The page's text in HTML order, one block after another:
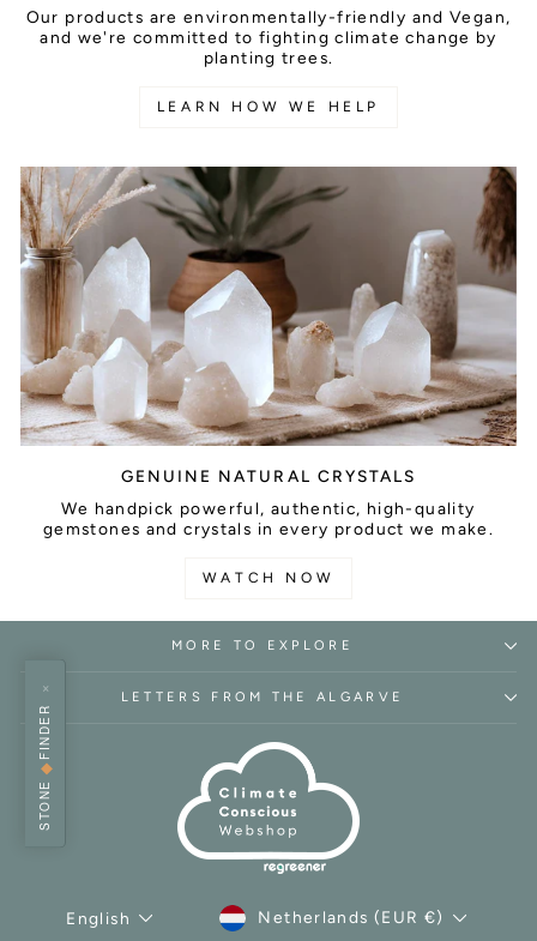
Our products are environmentally-friendly and Vegan,
and we're committed to fighting climate change by
planting trees.
LEARN HOW WE HELP
GENUINE NATURAL CRYSTALS
We handpick powerful, authentic, high-quality
gemstones and crystals in every product we make.
WATCH NOW
MORE TO EXPLORE
LETTERS FROM THE ALGARVE
LANGUAGE
English CURRENCY
Netherlands (EUR €)
STONE
◆
FINDER
×